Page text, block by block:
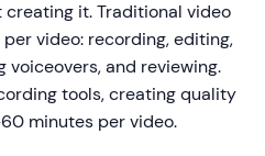
it. Traditional video
video: recording, editing,
and reviewing.
tools, creating quality
minutes per video.